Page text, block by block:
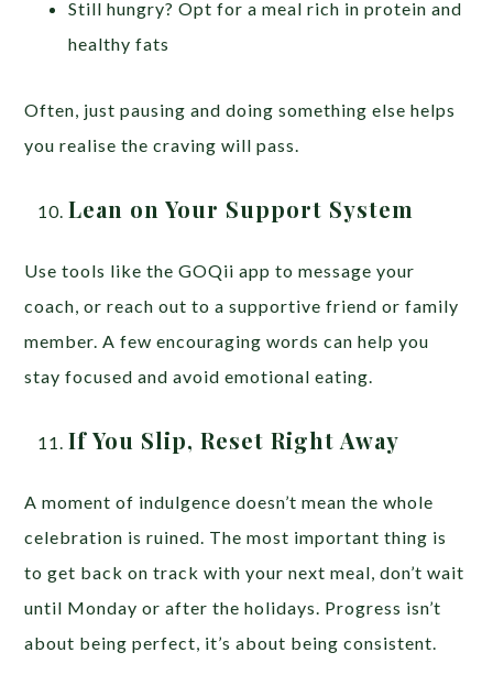
Still hungry? Opt for a meal rich in protein and
healthy fats
Often, just pausing and doing something else helps
you realise the craving will pass.
Lean on Your Support System
Use tools like the GOQii app to message your
coach, or reach out to a supportive friend or family
member. A few encouraging words can help you
stay focused and avoid emotional eating.
If You Slip, Reset Right Away
A moment of indulgence doesn’t mean the whole
celebration is ruined. The most important thing is
to get back on track with your next meal, don’t wait
until Monday or after the holidays. Progress isn’t
about being perfect, it’s about being consistent.